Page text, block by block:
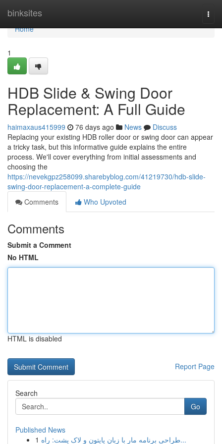
binksites
Home
Home
1
HDB Slide & Swing Door
Replacement: A Full Guide
haimaxaus415999 76 days ago News
Discuss
Replacing your existing HDB roller door or swing door can appear
a tricky task, but this informative guide explains the entire
process. We'll cover everything from initial assessments and
choosing the
https://nevekgpz258099.sharebyblog.com/41219730/hdb-slide-
swing-door-replacement-a-complete-guide
Comments
Who Upvoted
Comments
Submit a Comment
No HTML
HTML is disabled
Report Page
Search
Go
Published News
1
طراحی برنامه مار با زبان پایتون و لاک پشت: راه...